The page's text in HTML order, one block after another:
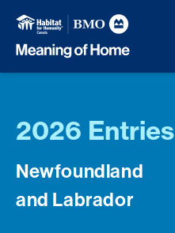
2026 Entries
Newfoundland
and Labrador